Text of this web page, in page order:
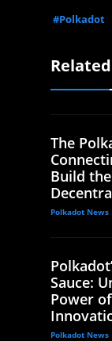
#Polkadot
Related
The
Build the
Polkadot News
Sauce:
Power
Polkadot News